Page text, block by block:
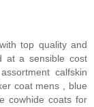
top quality and
at a sensible cost
calfskin
coat mens , blue
cowhide coats for